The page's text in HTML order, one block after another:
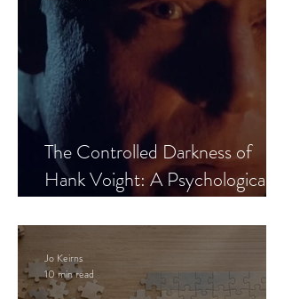
The Controlled Darkness of
Hank Voight: A Psychological
Jo Keirns
10 min read